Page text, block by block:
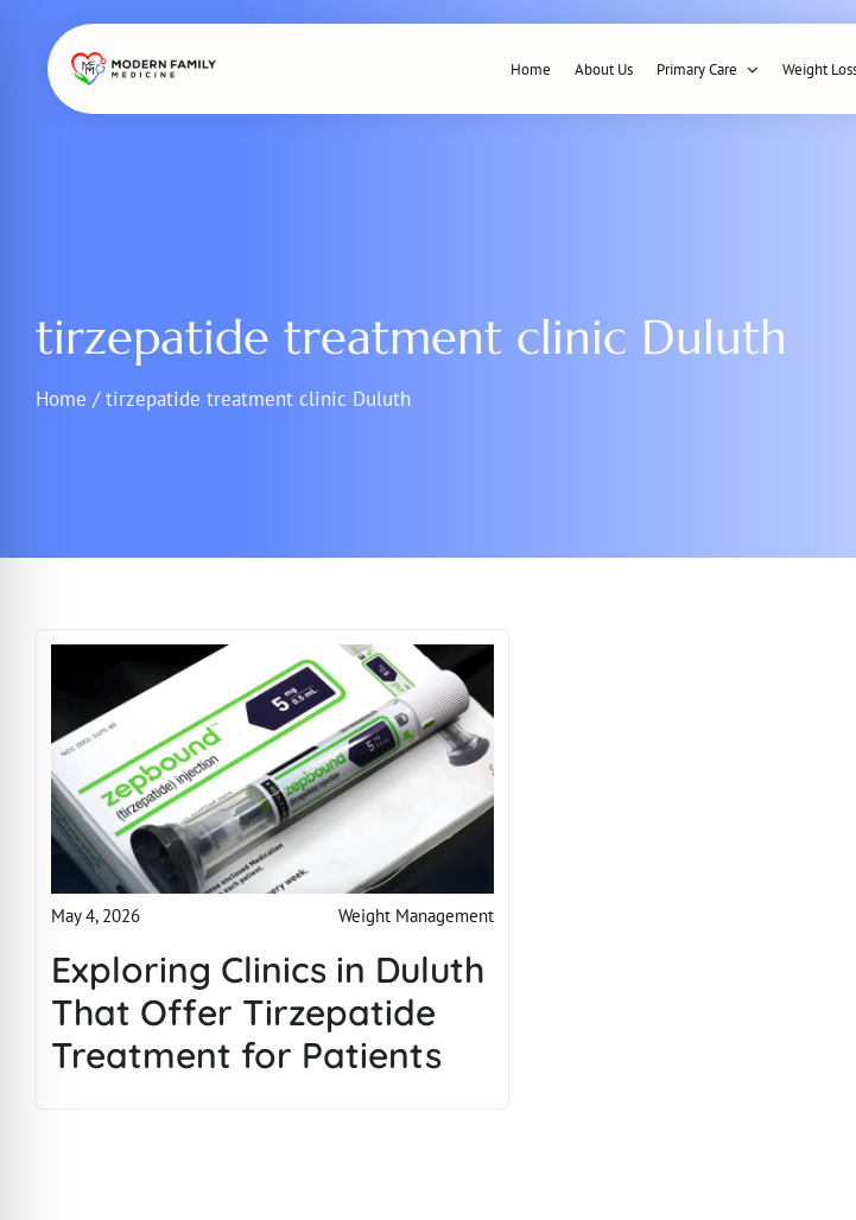
content
Home About Us Primary Care Weight
tirzepatide treatment clinic Duluth
Home /tirzepatide treatment clinic Duluth
May 4, 2026 Weight Management
Exploring Clinics in Duluth
That Offer Tirzepatide
Treatment for Patients